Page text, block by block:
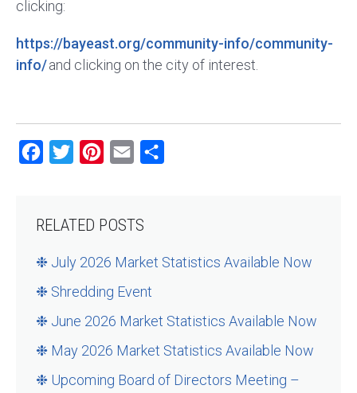
clicking:
https://bayeast.org/community-info/community-
info/and clicking on the city of interest.
Facebook
Twitter Pinterest
Email
RELATED POSTS
❉ July 2026 Market Statistics Available Now
❉ Shredding Event
❉ June 2026 Market Statistics Available Now
❉ May 2026 Market Statistics Available Now
❉ Upcoming Board of Directors Meeting –